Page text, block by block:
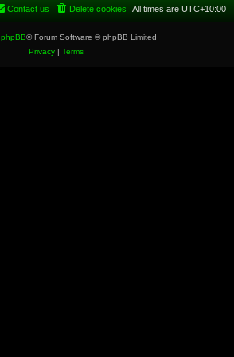
All times are UTC+10:00
Delete cookies
Contact us
phpBB® Forum Software © phpBB Limited
Privacy| Terms